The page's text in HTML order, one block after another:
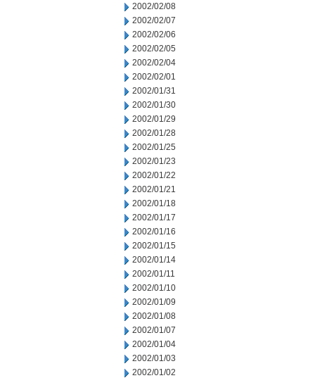
2002/02/08
2002/02/07
2002/02/06
2002/02/05
2002/02/04
2002/02/01
2002/01/31
2002/01/30
2002/01/29
2002/01/28
2002/01/25
2002/01/23
2002/01/22
2002/01/21
2002/01/18
2002/01/17
2002/01/16
2002/01/15
2002/01/14
2002/01/11
2002/01/10
2002/01/09
2002/01/08
2002/01/07
2002/01/04
2002/01/03
2002/01/02